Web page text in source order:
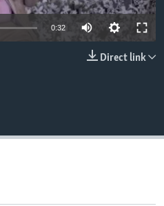
0:32
Direct link